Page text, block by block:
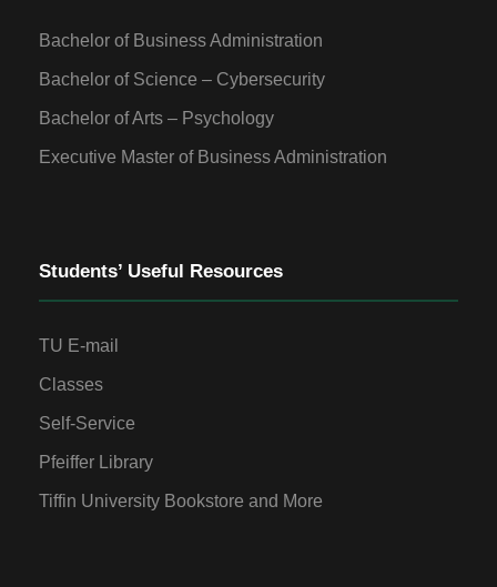
Bachelor of Business Administration
Bachelor of Science – Cybersecurity
Bachelor of Arts – Psychology
Executive Master of Business Administration
Students’ Useful Resources
TU E-mail
Classes
Self-Service
Pfeiffer Library
Tiffin University Bookstore and More